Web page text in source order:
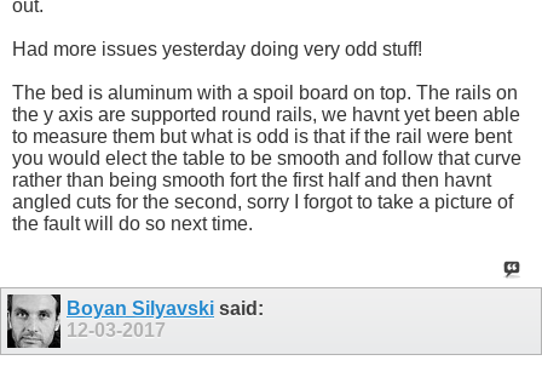
out.
Had more issues yesterday doing very odd stuff!
The bed is aluminum with a spoil board on top. The rails on
the y axis are supported round rails, we havnt yet been able
to measure them but what is odd is that if the rail were bent
you would elect the table to be smooth and follow that curve
rather than being smooth fort the first half and then havnt
angled cuts for the second, sorry I forgot to take a picture of
the fault will do so next time.
Boyan Silyavski said:
12-03-2017